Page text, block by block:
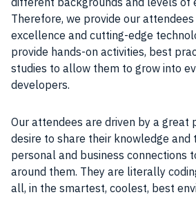
Therefore, we provide our
excellence and cutting-edge
provide hands-on activities, best
studies to allow them to grow into
developers.
Our attendees are driven by a great
desire to share their knowledge and
personal and business connections
around them. They are literally
all, in the smartest, coolest, best